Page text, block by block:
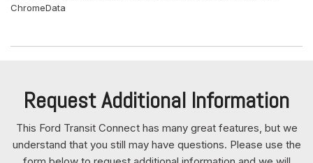
Front-Wheel Drive
Full Vinyl/Rubber Floor Covering
Full-Size Spare Tire Stored Underbody w/Crankdown
Fully Galvanized Steel Panels
Gas-Pressurized Shock Absorbers
ChromeData
Request Additional Information
This Ford Transit Connect has many great features, but we
understand that you still may have questions. Please use the